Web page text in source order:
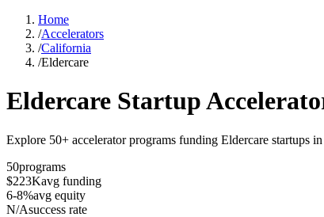
Home
/Accelerators
/California
/Eldercare
Eldercare Startup
Explore 50+ accelerator programs funding Eldercare startups
50programs
$223Kavg funding
6-8%avg equity
N/Asuccess rate